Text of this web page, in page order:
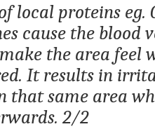
local proteins eg.
cause the blood
the area feel
It results in
that same area
2/2